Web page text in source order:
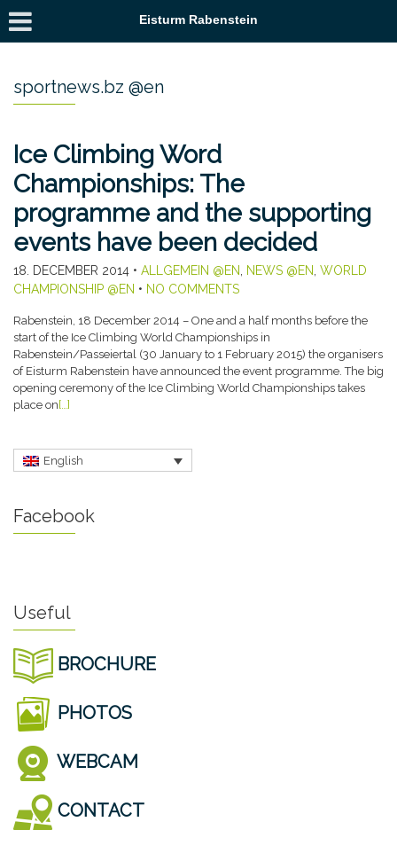
Eisturm Rabenstein
sportnews.bz @en
Ice Climbing Word
Championships: The
programme and the supporting
events have been decided
18. DECEMBER 2014 • ALLGEMEIN @EN NEWS @EN WORLD
CHAMPIONSHIP @EN • NO COMMENTS
Rabenstein, 18 December 2014 – One and a half months before the
start of the Ice Climbing World Championships in
Rabenstein/Passeiertal (30 January to 1 February 2015) the organisers
of Eisturm Rabenstein have announced the event programme. The big
opening ceremony of the Ice Climbing World Championships takes
place on […]
English
Facebook
Useful
BROCHURE
PHOTOS
WEBCAM
CONTACT